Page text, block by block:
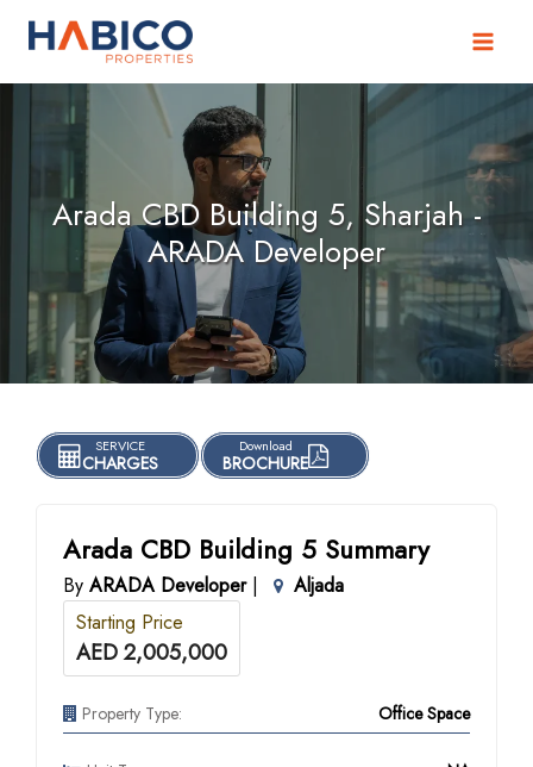
Skip
Arada CBD Building 5, Sharjah -
ARADA Developer
SERVICE
CHARGES
Download
BROCHURE
Arada CBD Building 5 Summary
By ARADA Developer|
Aljada
Starting Price
AED 2,005,000
Property Type: Office Space